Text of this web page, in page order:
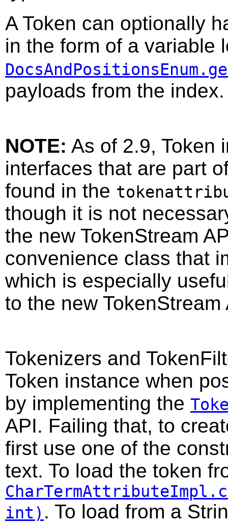
A Token can optionally
in the form of a variable
payloads from the index.
NOTE: As of 2.9, Token
interfaces that are part
found in the
though it is not
the new TokenStream
convenience class that
which is especially
to the new TokenStream
Tokenizers and
Token instance when
by implementing the
API. Failing that, to
first use one of the
text. To load the token
int) . To load from a